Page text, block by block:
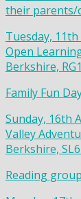
their parents/
Tuesday, 11th
Open
Berkshire,
Family Fun
Sunday, 16th
Valley
Berkshire, SL6
Reading